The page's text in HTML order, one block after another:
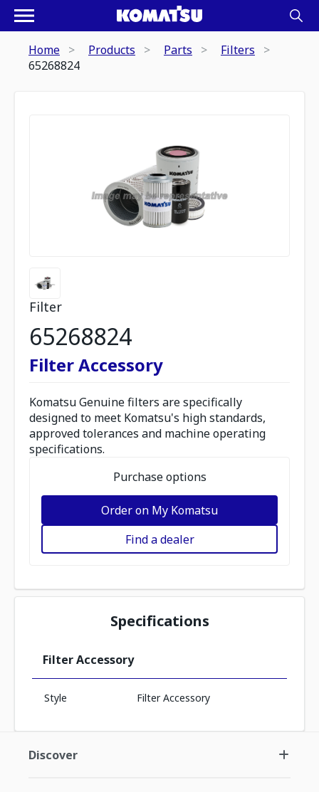
Home Products Parts
Filters
65268824
Filter
65268824
Filter Accessory
Komatsu Genuine filters are specifically
designed to meet Komatsu's high standards,
approved tolerances and machine operating
specifications.
Purchase options
Order on My Komatsu
Find a dealer
Specifications
Filter Accessory
Style Filter Accessory
Discover